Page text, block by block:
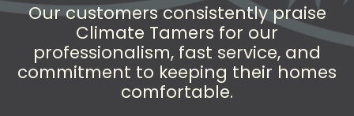
Our customers consistently praise
Climate Tamers for our
professionalism, fast service, and
commitment to keeping their homes
comfortable.